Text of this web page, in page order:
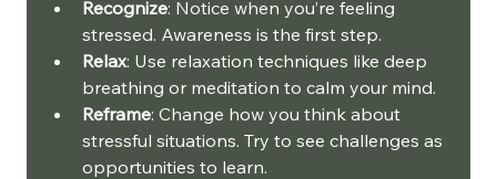
Recognize: Notice when you’re feeling
stressed. Awareness is the first step.
Relax: Use relaxation techniques like deep
breathing or meditation to calm your mind.
Reframe: Change how you think about
stressful situations. Try to see challenges as
opportunities to learn.